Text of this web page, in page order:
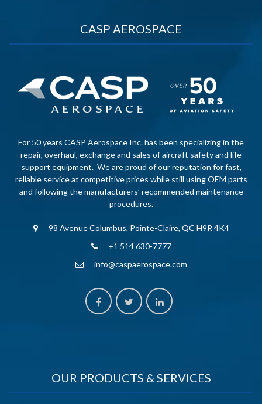
CASP AEROSPACE
For 50 years CASP Aerospace Inc. has been specializing in the
repair, overhaul, exchange and sales of aircraft safety and life
support equipment. We are proud of our reputation for fast,
reliable service at competitive prices while still using OEM parts
and following the manufacturers’ recommended maintenance
procedures.
98 Avenue Columbus, Pointe-Claire, QC H9R 4K4
+1 514 630-7777
info@caspaerospace.com
OUR PRODUCTS & SERVICES